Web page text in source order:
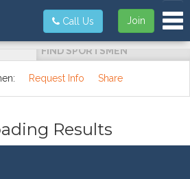
Join
Call Us
FIND SPORTSMEN
Request Info Share
Results